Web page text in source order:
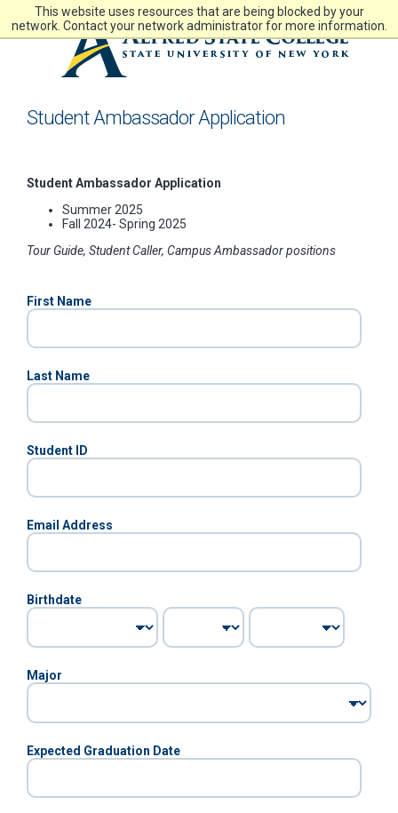
This website uses resources that are being blocked by your
network. Contact your network administrator for more information.
main
Student Ambassador Application
Student Ambassador Application
Summer 2025
Fall 2024- Spring 2025
Tour Guide, Student Caller, Campus Ambassador positions
First Name
Last Name
Student ID
Email Address
Birthdate
Major
Expected Graduation Date